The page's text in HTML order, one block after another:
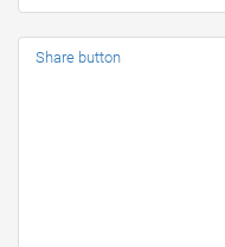
Share button